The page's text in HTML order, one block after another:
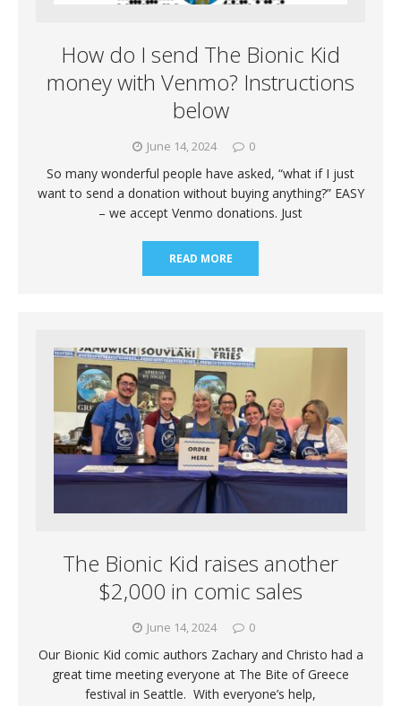
How do I send The Bionic Kid
money with Venmo? Instructions
below
June 14, 2024 0
So many wonderful people have asked, “what if I just
want to send a donation without buying anything?” EASY
– we accept Venmo donations. Just
READ MORE
The Bionic Kid raises another
$2,000 in comic sales
June 14, 2024 0
Our Bionic Kid comic authors Zachary and Christo had a
great time meeting everyone at The Bite of Greece
festival in Seattle. With everyone’s help,